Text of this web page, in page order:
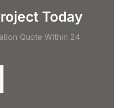
Today
Quote Within 24